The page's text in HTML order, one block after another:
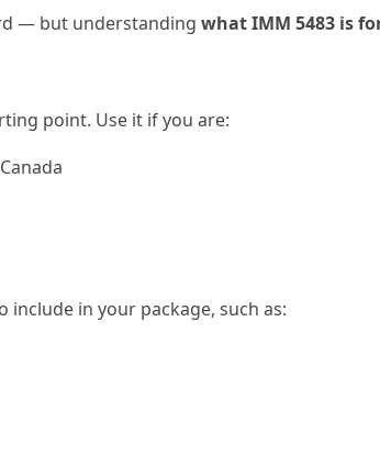
— but understanding what IMM 5483 is
point. Use it if you are:
in your package, such as: